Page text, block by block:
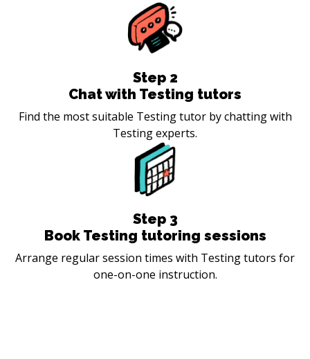
Step 2
Chat with Testing tutors
Find the most suitable Testing tutor by chatting with
Testing experts.
Step 3
Book Testing tutoring sessions
Arrange regular session times with Testing tutors for
one-on-one instruction.